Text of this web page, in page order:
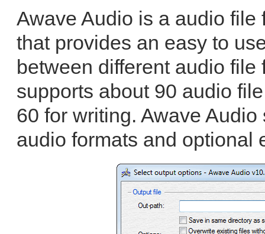
Awave Audio is a audio file
that provides an easy to
between different audio file
supports about 90 audio
60 for writing. Awave
audio formats and optional